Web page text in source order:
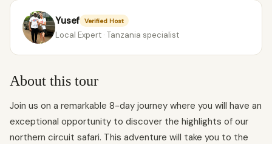
Yusef Verified Host
Local Expert · Tanzania specialist
About this tour
Join us on a remarkable 8-day journey where you will have an
exceptional opportunity to discover the highlights of our
northern circuit safari. This adventure will take you to the